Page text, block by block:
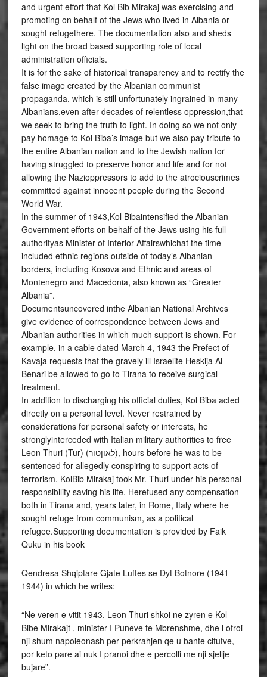
and urgent effort that Kol Bib Mirakaj was exercising and
promoting on behalf of the Jews who lived in Albania or
sought refugethere. The documentation also and sheds
light on the broad based supporting role of local
administration officials.
It is for the sake of historical transparency and to rectify the
false image created by the Albanian communist
propaganda, which is still unfortunately ingrained in many
Albanians,even after decades of relentless oppression,that
we seek to bring the truth to light. In doing so we not only
pay homage to Kol Biba’s image but we also pay tribute to
the entire Albanian nation and to the Jewish nation for
having struggled to preserve honor and life and for not
allowing the Nazioppressors to add to the atrociouscrimes
committed against innocent people during the Second
World War.
In the summer of 1943,Kol Bibaintensified the Albanian
Government efforts on behalf of the Jews using his full
authorityas Minister of Interior Affairswhichat the time
included ethnic regions outside of today’s Albanian
borders, including Kosova and Ethnic and areas of
Montenegro and Macedonia, also known as “Greater
Albania”.
Documentsuncovered inthe Albanian National Archives
give evidence of correspondence between Jews and
Albanian authorities in which much support is shown. For
example, in a cable dated March 4, 1943 the Prefect of
Kavaja requests that the gravely ill Israelite Heskija Al
Benari be allowed to go to Tirana to receive surgical
treatment.
In addition to discharging his official duties, Kol Biba acted
directly on a personal level. Never restrained by
considerations for personal safety or interests, he
stronglyinterceded with Italian military authorities to free
Leon Thuri (Tur) (לאוןטור), hours before he was to be
sentenced for allegedly conspiring to support acts of
terrorism. KolBib Mirakaj took Mr. Thuri under his personal
responsibility saving his life. Herefused any compensation
both in Tirana and, years later, in Rome, Italy where he
sought refuge from communism, as a political
refugee.Supporting documentation is provided by Faik
Quku in his book
Qendresa Shqiptare Gjate Luftes se Dyt Botnore (1941-
1944) in which he writes:
“Ne veren e vitit 1943, Leon Thuri shkoi ne zyren e Kol
Bibe Mirakajt , minister I Puneve te Mbrenshme, dhe i ofroi
nji shum napoleonash per perkrahjen qe u bante cifutve,
por keto pare ai nuk I pranoi dhe e percolli me nji sjellje
bujare”.